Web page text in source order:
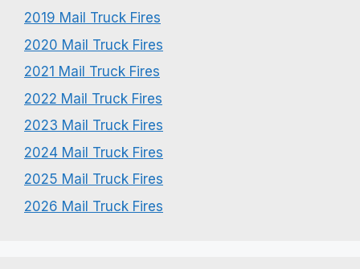
2019 Mail Truck Fires
2020 Mail Truck Fires
2021 Mail Truck Fires
2022 Mail Truck Fires
2023 Mail Truck Fires
2024 Mail Truck Fires
2025 Mail Truck Fires
2026 Mail Truck Fires